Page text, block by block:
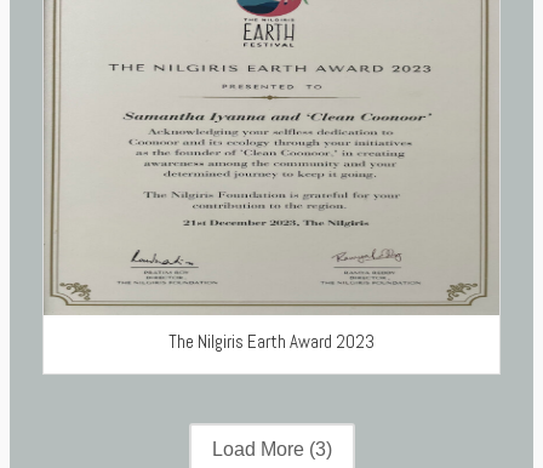
The Nilgiris Earth Award 2023
Load More(3)